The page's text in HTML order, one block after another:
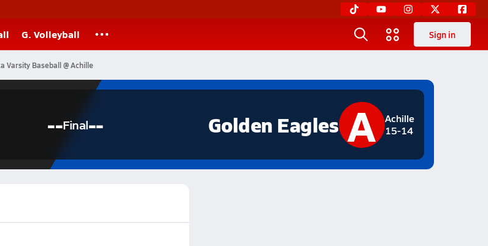
G. Volleyball Sign in
Varsity Baseball @ Achille
--Final--
Achille
15-14
A
Golden Eagles